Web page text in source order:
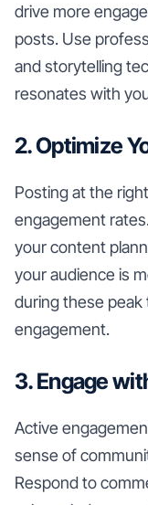
drive more
posts. Use
and storytelling
resonates with
2. Optimize
Posting at the
engagement
your content
your audience is
during these peak
engagement.
3. Engage
Active
sense of
Respond to